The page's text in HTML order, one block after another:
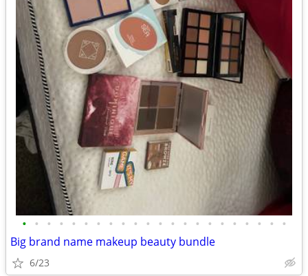
• • • • • • • • • • • • • • • • • • • • • •
Big brand name makeup beauty bundle
6/23